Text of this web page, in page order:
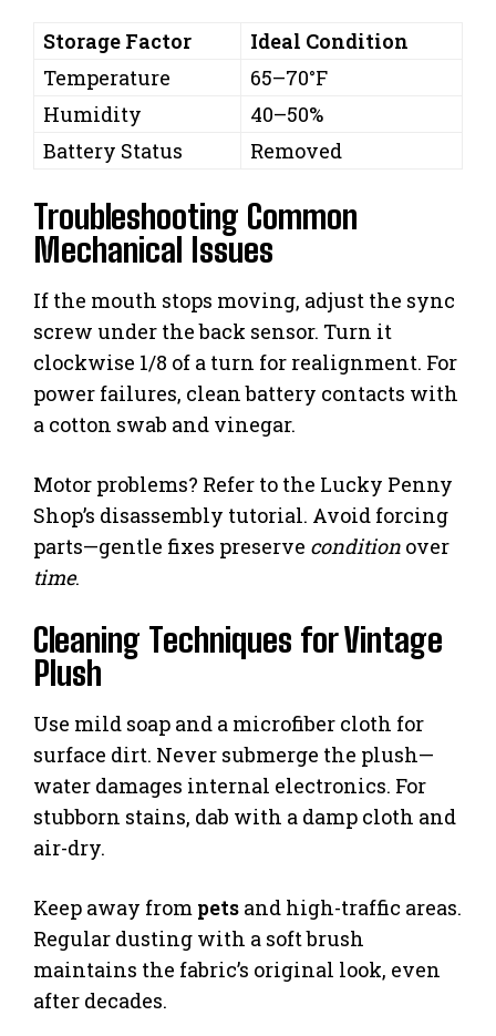
Storage Factor
Ideal Condition
Temperature
65–70°F
Humidity
40–50%
Battery Status
Removed
Troubleshooting Common
Mechanical Issues
If the mouth stops moving, adjust the sync
screw under the back sensor. Turn it
clockwise 1/8 of a turn for realignment. For
power failures, clean battery contacts with
a cotton swab and vinegar.
Motor problems? Refer to the Lucky Penny
Shop’s disassembly tutorial. Avoid forcing
parts—gentle fixes preserve condition over
time.
Cleaning Techniques for Vintage
Plush
Use mild soap and a microfiber cloth for
surface dirt. Never submerge the plush—
water damages internal electronics. For
stubborn stains, dab with a damp cloth and
air-dry.
Keep away from pets and high-traffic areas.
Regular dusting with a soft brush
maintains the fabric’s original look, even
after decades.